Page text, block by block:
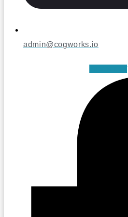
admin@cogworks.io
Facebook-f